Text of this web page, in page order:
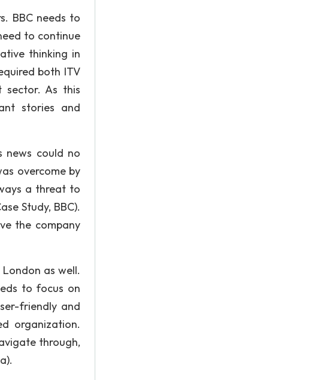
BBC needs to
to continue
thinking in
both ITV
sector. As this
stories and
news could no
overcome by
a threat to
Study, BBC).
the company
as well.
to focus on
friendly and
organization.
through,